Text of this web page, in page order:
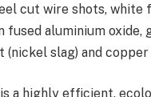
cut wire shots, white
fused aluminium oxide,
(nickel slag) and copper
a highly efficient,